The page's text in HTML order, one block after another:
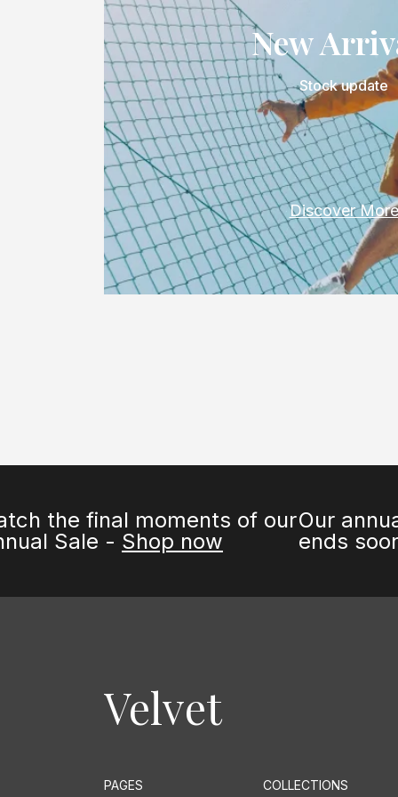
New
Stock update
Discover More
moments of our
-Shop now
Our annual Sale
ends soon -
Velvet
PAGES COLLECTIONS